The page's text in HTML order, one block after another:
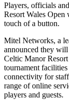
Players, officials
Resort Wales
touch of a button.
Mitel Networks, a
announced they
Celtic Manor
tournament facilities
connectivity for
range of online
players and guests.